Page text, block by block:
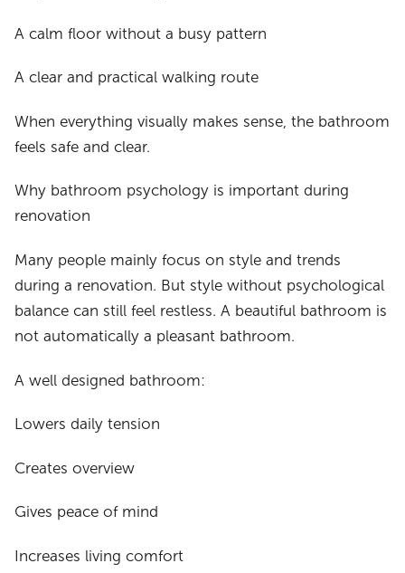
A calm floor without a busy pattern
A clear and practical walking route
When everything visually makes sense, the bathroom
feels safe and clear.
Why bathroom psychology is important during
renovation
Many people mainly focus on style and trends
during a renovation. But style without psychological
balance can still feel restless. A beautiful bathroom is
not automatically a pleasant bathroom.
A well designed bathroom:
Lowers daily tension
Creates overview
Gives peace of mind
Increases living comfort